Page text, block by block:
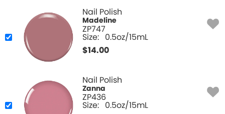
Nail Polish
Madeline
ZP747
Size: 0.5oz/15mL
$14.00
Nail Polish
Zanna
ZP436
Size: 0.5oz/15mL